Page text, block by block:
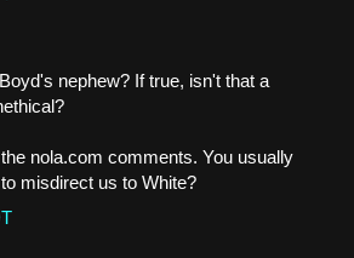
nephew? If true, isn't that a
nola.com comments. You usually
misdirect us to White?